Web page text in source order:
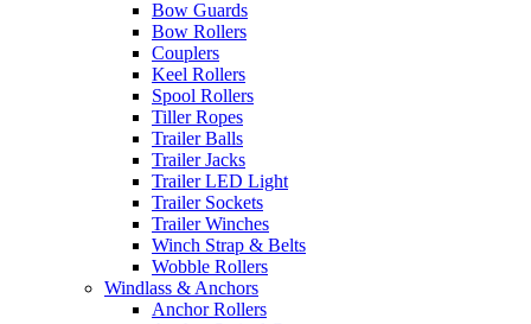
Bow Guards
Bow Rollers
Couplers
Keel Rollers
Spool Rollers
Tiller Ropes
Trailer Balls
Trailer Jacks
Trailer LED Light
Trailer Sockets
Trailer Winches
Winch Strap & Belts
Wobble Rollers
Windlass & Anchors
Anchor Rollers